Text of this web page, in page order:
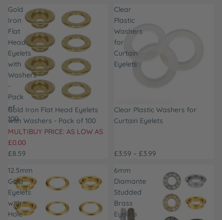
Gold
Iron
Flat
Head
Eyelets
with
Washers
-
Pack
of
100
SOLD OUT
Gold Iron Flat Head Eyelets
with Washers - Pack of 100
MULTIBUY PRICE: AS LOW AS
£0.00
£8.59
Clear
Plastic
Washers
for
Curtain
Eyelets
Clear Plastic Washers for
Curtain Eyelets
£3.59 – £3.99
12.5mm
Gold
Eyelets
with
Hole
6mm
Diamante
Studded
Brass
Eyelets